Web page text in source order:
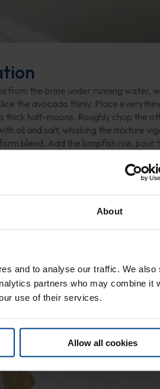
About
and to analyse our traffic. We also
partners who may combine it
use of their services.
Allow all cookies
from the brine under running water,
the avocado thinly. Place
thick half-moons. Roughly chop the
oil and salt, whisking the mixture
blend. Add the lumpfish roe, pour
like..